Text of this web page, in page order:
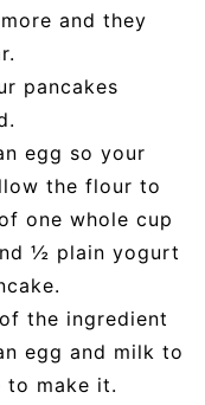
and they
pancakes
egg so your
the flour to
one whole cup
½ plain yogurt
the ingredient
egg and milk to
to make it.